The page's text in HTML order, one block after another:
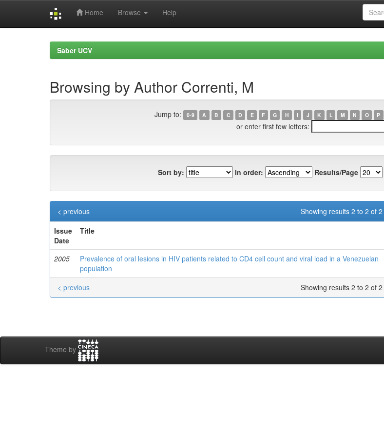
Home Browse Help
Saber UCV
Browsing by Author Correnti, M
Jump to: 0-9 A B C D E F G H I J K L M N O P
or enter first few letters:
Sort by: In order: Results/Page
Showing results 2 to 2 of 2
< previous
Issue
Date
Title
2005
Prevalence of oral lesions in HIV patients related to CD4 cell count and viral load in a Venezuelan
population
Showing results 2 to 2 of 2
< previous
Theme by